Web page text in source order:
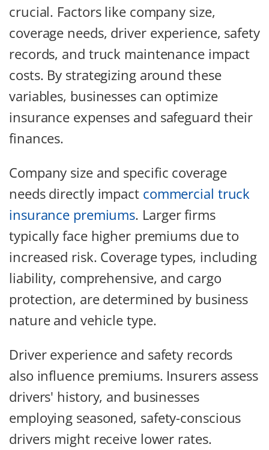
crucial. Factors like company size,
coverage needs, driver experience, safety
records, and truck maintenance impact
costs. By strategizing around these
variables, businesses can optimize
insurance expenses and safeguard their
finances.
Company size and specific coverage
needs directly impact commercial truck
insurance premiums. Larger firms
typically face higher premiums due to
increased risk. Coverage types, including
liability, comprehensive, and cargo
protection, are determined by business
nature and vehicle type.
Driver experience and safety records
also influence premiums. Insurers assess
drivers' history, and businesses
employing seasoned, safety-conscious
drivers might receive lower rates.